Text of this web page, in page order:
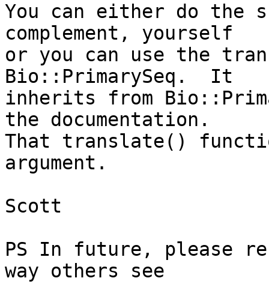
You can either do the
complement, yourself
or you can use the
Bio::PrimarySeq.  It
inherits from
the documentation.
That translate()
argument.
Scott
PS In future, please
way others see